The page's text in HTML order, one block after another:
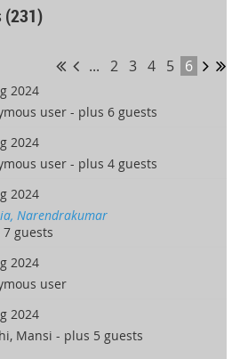
(231)
... 2 3 4 5 6
2024
user - plus 6 guests
2024
user - plus 4 guests
2024
Narendrakumar
guests
2024
user
2024
Mansi - plus 5 guests